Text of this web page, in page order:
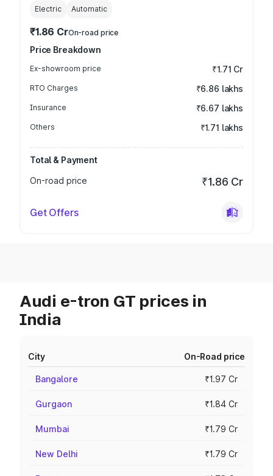
Electric Automatic
₹1.86 CrOn-road price
Price Breakdown
Ex-showroom price ₹1.71 Cr
RTO Charges ₹6.86 lakhs
Insurance ₹6.67 lakhs
Others ₹1.71 lakhs
Total & Payment
On-road price
₹1.86 Cr
Get Offers
Audi e-tron GT prices in
India
City On-Road price
Bangalore ₹1.97 Cr
Gurgaon ₹1.84 Cr
Mumbai ₹1.79 Cr
New Delhi ₹1.79 Cr